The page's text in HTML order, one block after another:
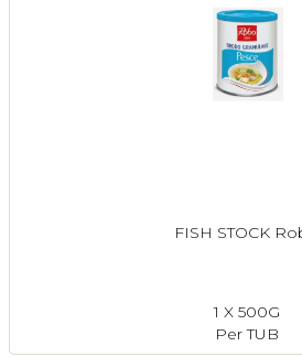
FISH STOCK
1 X 500G
Per TUB